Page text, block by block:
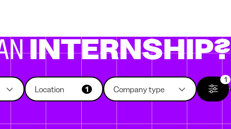
INTERNSHIP?
Location 1 Company type
1